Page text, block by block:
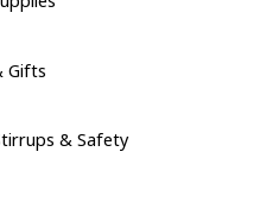
Gifts
& Safety